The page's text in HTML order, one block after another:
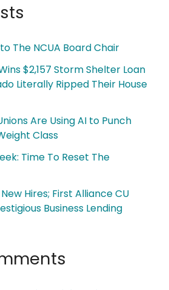
The NCUA Board Chair
$2,157 Storm Shelter Loan
Literally Ripped Their House
Are Using AI to Punch
Class
Time To Reset The
Hires; First Alliance CU
Business Lending